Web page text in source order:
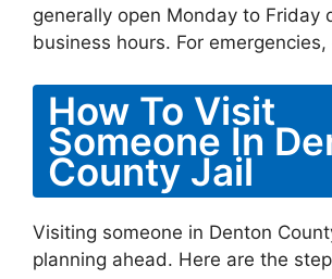
generally open Monday to Friday
business hours. For emergencies,
How To Visit
Someone In
County Jail
Visiting someone in Denton
planning ahead. Here are the